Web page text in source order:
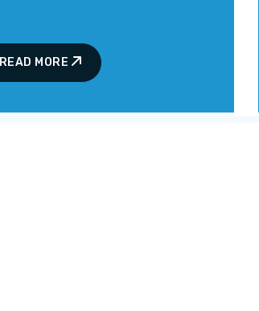
READ MORE